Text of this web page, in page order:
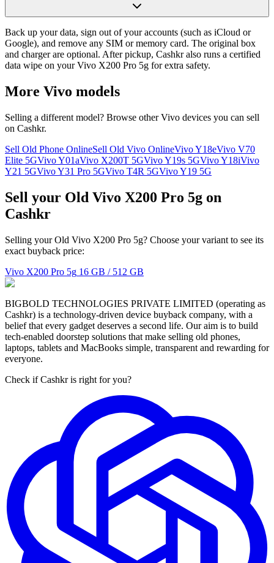
Back up your data, sign out of your accounts (such as iCloud or
Google), and remove any SIM or memory card. The original box
and charger are optional. After pickup, Cashkr also runs a certified
data wipe on your Vivo X200 Pro 5g for extra safety.
More Vivo models
Selling a different model? Browse otherVivo devices you can sell
on Cashkr.
Sell Old Phone OnlineSell Old Vivo OnlineVivo Y18eVivo V70
Elite 5GVivo Y01aVivo X200T 5GVivo Y19s 5GVivo Y18iVivo
Y21 5GVivo Y31 Pro 5GVivo T4R 5GVivo Y19 5G
Sell your Old Vivo X200 Pro 5g on
Cashkr
Selling your Old Vivo X200 Pro 5g? Choose your variant to see its
exact buyback price:
Vivo X200 Pro 5g 16 GB / 512 GB
BIGBOLD TECHNOLOGIES PRIVATE LIMITED (operating as
Cashkr) is a technology-driven device buyback company, with a
belief that every gadget deserves a second life. Our aim is to build
tech-enabled doorstep solutions that make selling old phones,
laptops, tablets and MacBooks simple, transparent and rewarding for
everyone.
Check if Cashkr is right for you?